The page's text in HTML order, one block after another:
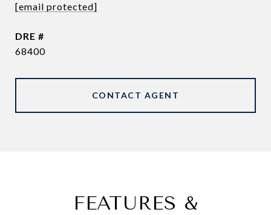
[email protected]
DRE #
68400
CONTACT AGENT
FEATURES &